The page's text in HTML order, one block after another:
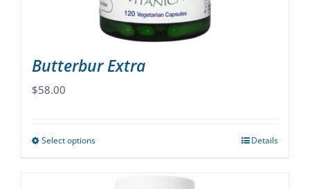
product
page
Butterbur Extra
$58.00
Select optionsThis
Details